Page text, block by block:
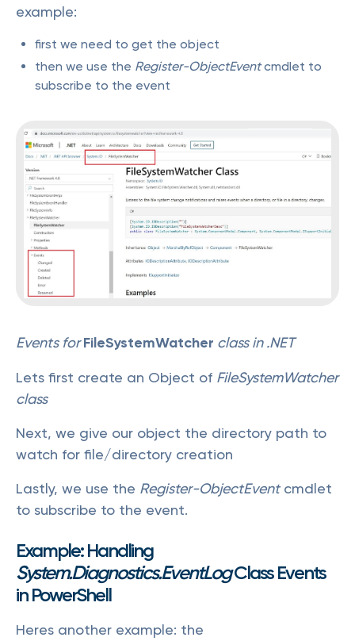
example:
first we need to get the object
then we use the Register-ObjectEventcmdlet to
subscribe to the event
Events forFileSystemWatcher class in .NET
Lets first create an Object of FileSystemWatcher
class
Next, we give our object the directory path to
watch for file/directory creation
Lastly, we use the Register-ObjectEventcmdlet
to subscribe to the event.
Example: Handling
System.Diagnostics.EventLogClass Events
in PowerShell
Heres another example: the